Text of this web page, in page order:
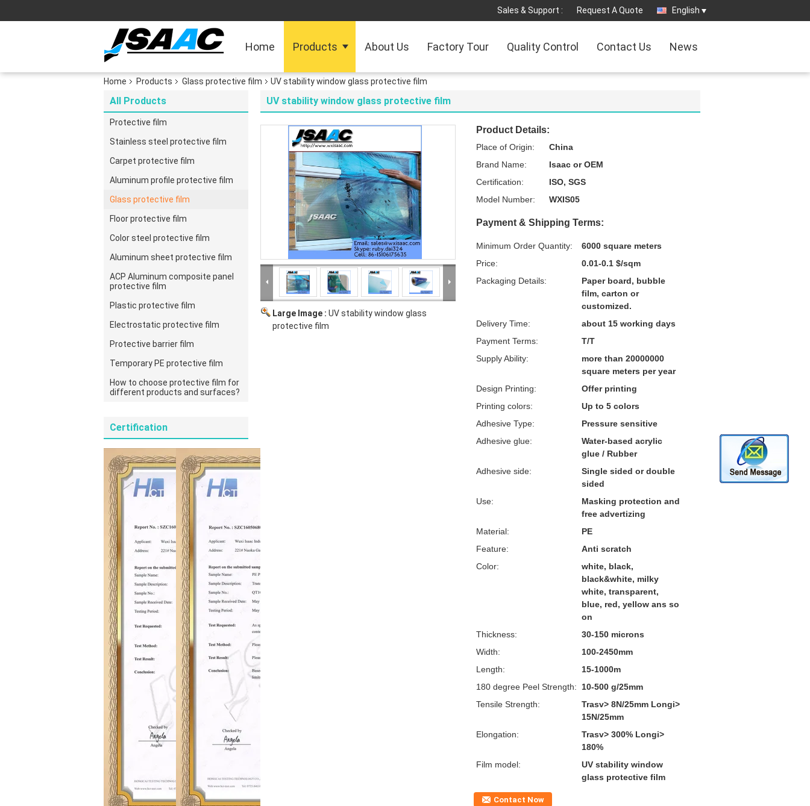
Sales & Support : Request A Quote English
Home Products About Us Factory Tour Quality Control Contact Us News
Home Products Glass protective film UV stability window glass protective film
All Products
Protective film
Stainless steel protective film
Carpet protective film
Aluminum profile protective film
Glass protective film
Floor protective film
Color steel protective film
Aluminum sheet protective film
ACP Aluminum composite panel
protective film
Plastic protective film
Electrostatic protective film
Protective barrier film
Temporary PE protective film
How to choose protective film for
different products and surfaces?
Certification
UV stability window glass protective film
Large Image : UV stability window glass
protective film
Product Details:
Place of Origin:
China
Brand Name:
Isaac or OEM
Certification:
ISO, SGS
Model Number:
WXIS05
Payment & Shipping Terms:
Minimum Order Quantity:
6000 square meters
Price:
0.01-0.1 $/sqm
Packaging Details:
Paper board, bubble
film, carton or
customized.
Delivery Time:
about 15 working days
Payment Terms:
T/T
Supply Ability:
more than 20000000
square meters per year
Design Printing:
Offer printing
Printing colors:
Up to 5 colors
Adhesive Type:
Pressure sensitive
Adhesive glue:
Water-based acrylic
glue / Rubber
Adhesive side:
Single sided or double
sided
Use:
Masking protection and
free advertizing
Material:
PE
Feature:
Anti scratch
Color:
white, black,
black&white, milky
white, transparent,
blue, red, yellow ans so
on
Thickness:
30-150 microns
Width:
100-2450mm
Length:
15-1000m
180 degree Peel Strength:
10-500 g/25mm
Tensile Strength:
Trasv> 8N/25mm Longi>
15N/25mm
Elongation:
Trasv> 300% Longi>
180%
Film model:
UV stability window
glass protective film
Contact Now